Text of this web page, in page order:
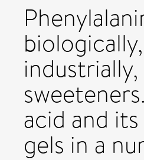
acid and
gels in a